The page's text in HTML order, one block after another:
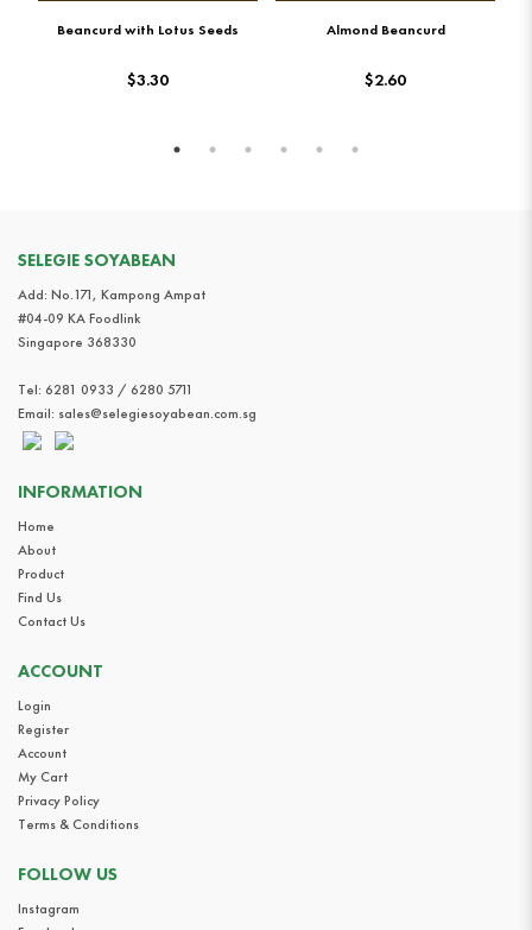
Beancurd with Lotus Seeds
$3.30
Almond Beancurd
$2.60
SELEGIE SOYABEAN
Add: No.171, Kampong Ampat
#04-09 KA Foodlink
Singapore 368330
Tel: 6281 0933 / 6280 5711
Email: sales@selegiesoyabean.com.sg
INFORMATION
Home
About
Product
Find Us
Contact Us
ACCOUNT
Login
Register
Account
My Cart
Privacy Policy
Terms & Conditions
FOLLOW US
Instagram